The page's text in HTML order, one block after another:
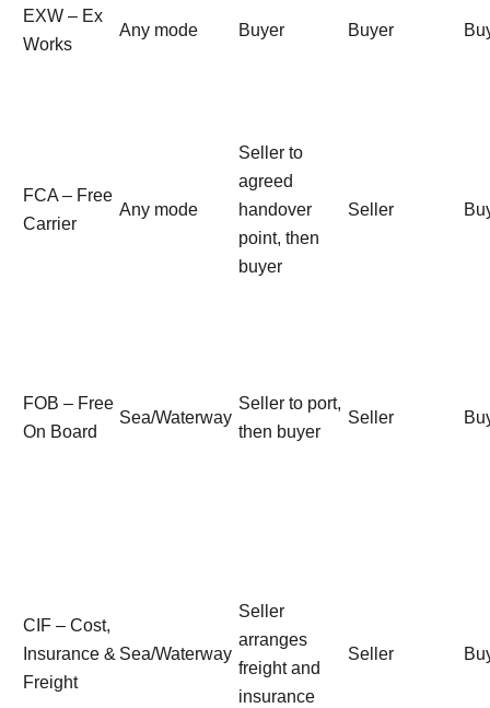
EXW – Ex
Works
Any mode Buyer Buyer
FCA – Free
Carrier
Any mode
Seller to
agreed
handover
point, then
buyer
Seller
FOB – Free
On Board
Sea/Waterway
Seller to port,
then buyer
Seller
CIF – Cost,
Insurance &
Freight
Sea/Waterway
Seller
arranges
freight and
insurance
Seller